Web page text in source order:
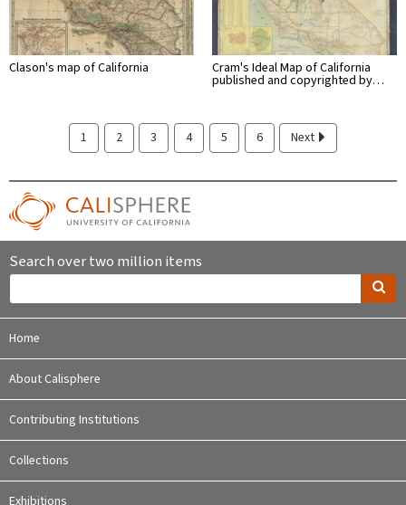
Clason's map of California Cram's Ideal Map of California
published and copyrighted by…
1 2 3 4 5 6 Next
Search over two million items
Home
About Calisphere
Contributing Institutions
Collections
Exhibitions